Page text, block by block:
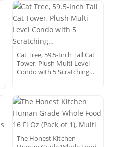
Cat Tree, 59.5-Inch Tall Cat
Tower, Plush Multi-Level
Condo with 5 Scratching…
The Honest Kitchen